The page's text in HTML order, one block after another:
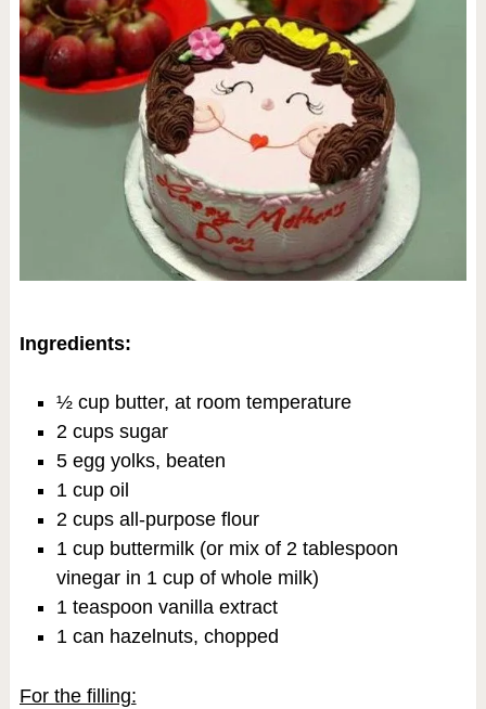
Ingredients:
½ cup butter, at room temperature
2 cups sugar
5 egg yolks, beaten
1 cup oil
2 cups all-purpose flour
1 cup buttermilk (or mix of 2 tablespoon
vinegar in 1 cup of whole milk)
1 teaspoon vanilla extract
1 can hazelnuts, chopped
For the filling: